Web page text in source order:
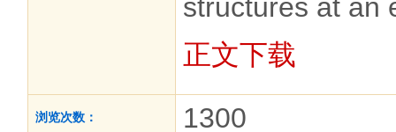
structures at an
正文下载
浏览次数： 1300